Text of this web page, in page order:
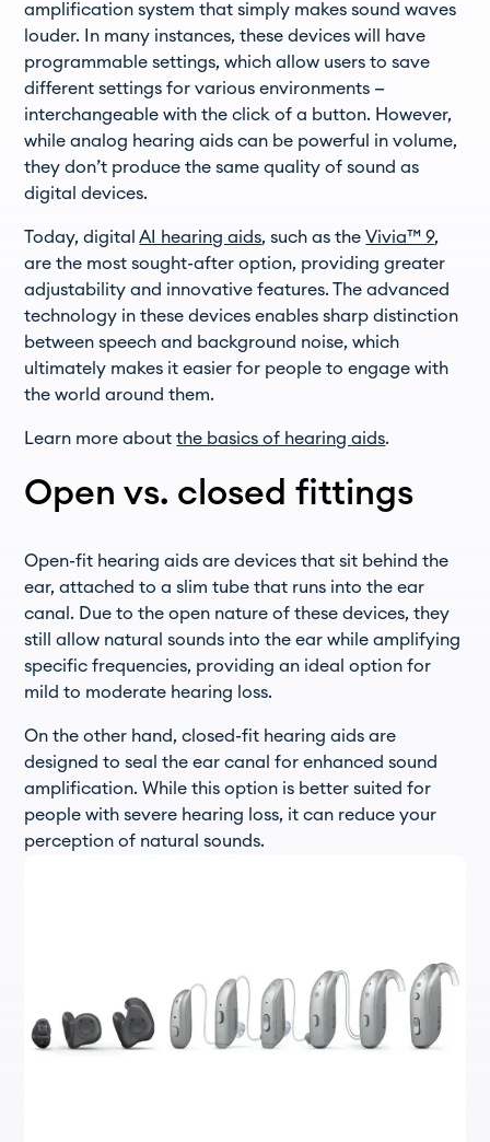
amplification system that simply makes sound waves
louder. In many instances, these devices will have
programmable settings, which allow users to save
different settings for various environments —
interchangeable with the click of a button. However,
while analog hearing aids can be powerful in volume,
they don’t produce the same quality of sound as
digital devices.
Today, digitalAI hearing aids, such as theVivia™ 9,
are the most sought-after option, providing greater
adjustability and innovative features. The advanced
technology in these devices enables sharp distinction
between speech and background noise, which
ultimately makes it easier for people to engage with
the world around them.
Learn more aboutthe basics of hearing aids.
Open vs. closed fittings
Open-fit hearing aids are devices that sit behind the
ear, attached to a slim tube that runs into the ear
canal. Due to the open nature of these devices, they
still allow natural sounds into the ear while amplifying
specific frequencies, providing an ideal option for
mild to moderate hearing loss.
On the other hand, closed-fit hearing aids are
designed to seal the ear canal for enhanced sound
amplification. While this option is better suited for
people with severe hearing loss, it can reduce your
perception of natural sounds.